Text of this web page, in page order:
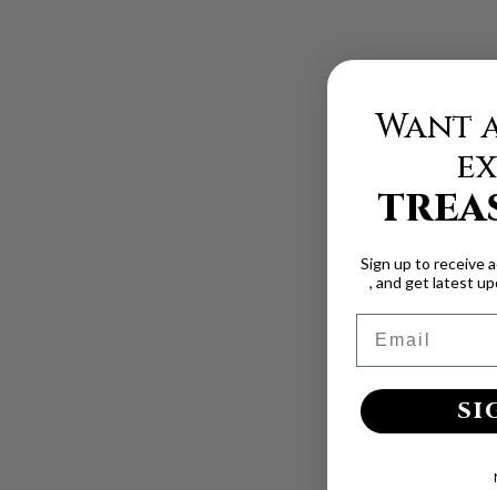
Want
Sign up to receive
, and get latest